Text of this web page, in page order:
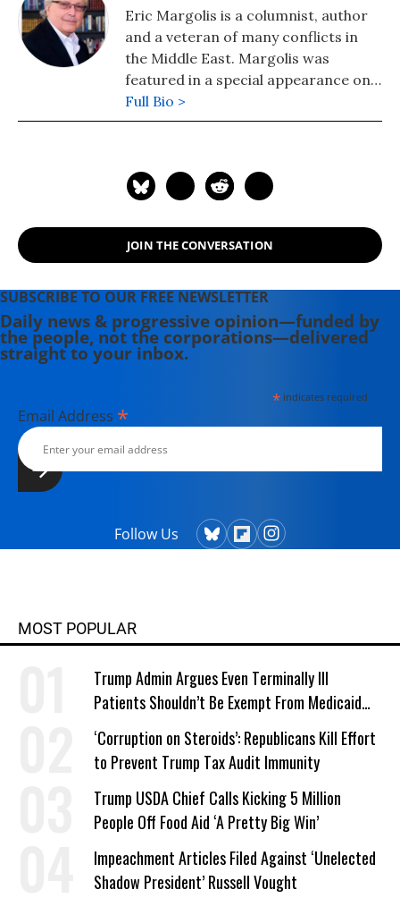
Eric Margolis is a columnist, author
and a veteran of many conflicts in
the Middle East. Margolis was
featured in a special appearance on
Britain's Sky News TV as "the man
who got it right" in his predictions
Iraq. His latest book is "American Raj:
the Conflict Between the West and
the Muslim World."
Full Bio >
JOIN THE CONVERSATION
SUBSCRIBE TO OUR FREE NEWSLETTER
Daily news & progressive opinion—funded by
the people, not the corporations—delivered
straight to your inbox.
*indicates required
Email Address *
Follow Us
MOST POPULAR
Trump Admin Argues Even Terminally Ill
Patients Shouldn’t Be Exempt From Medicaid
Work Requirements
‘Corruption on Steroids’: Republicans Kill Effort
to Prevent Trump Tax Audit Immunity
Trump USDA Chief Calls Kicking 5 Million
People Off Food Aid ‘A Pretty Big Win’
Impeachment Articles Filed Against ‘Unelected
Shadow President’ Russell Vought